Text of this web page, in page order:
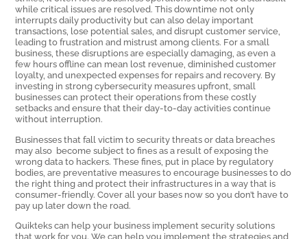
while critical issues are resolved. This downtime not only
interrupts daily productivity but can also delay important
transactions, lose potential sales, and disrupt customer service,
leading to frustration and mistrust among clients. For a small
business, these disruptions are especially damaging, as even a
few hours offline can mean lost revenue, diminished customer
loyalty, and unexpected expenses for repairs and recovery. By
investing in strong cybersecurity measures upfront, small
businesses can protect their operations from these costly
setbacks and ensure that their day-to-day activities continue
without interruption.
Businesses that fall victim to security threats or data breaches
may also become subject to fines as a result of exposing the
wrong data to hackers. These fines, put in place by regulatory
bodies, are preventative measures to encourage businesses to do
the right thing and protect their infrastructures in a way that is
consumer-friendly. Cover all your bases now so you don’t have to
pay up later down the road.
Quikteks can help your business implement security solutions
that work for you. We can help you implement the strategies and